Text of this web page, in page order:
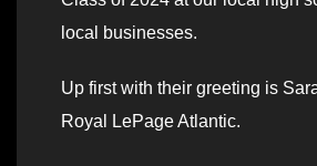
local businesses.
Up first with their greeting is
Royal LePage Atlantic.